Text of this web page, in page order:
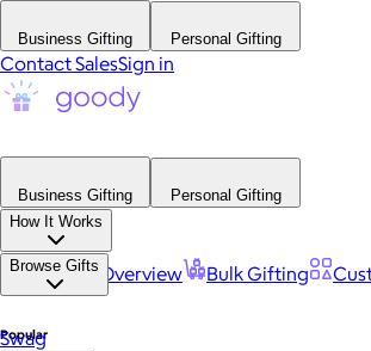
Business Gifting Personal Gifting
Contact SalesSign in
Business Gifting
Personal Gifting
How It Works
Platform Overview Bulk Gifting
Browse Gifts
Popular
Swag